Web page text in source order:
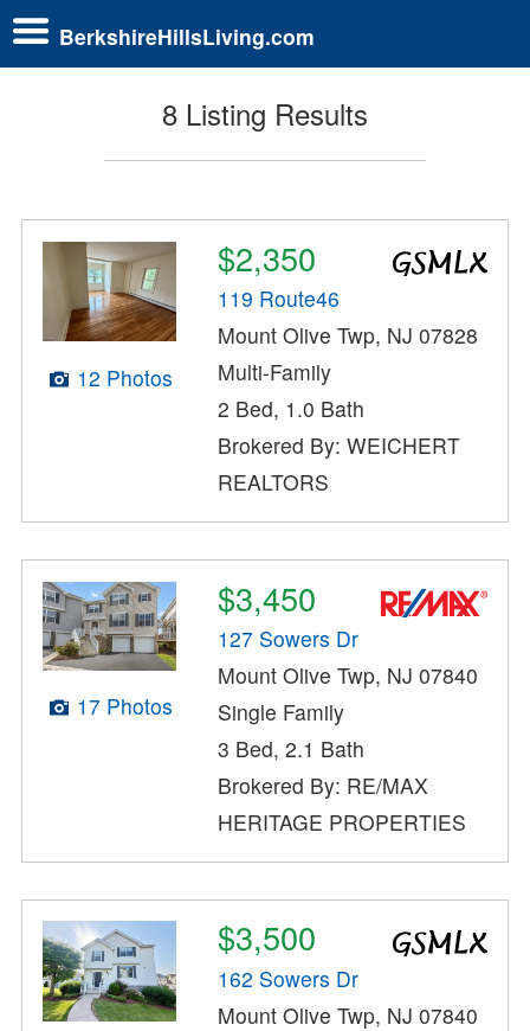
BerkshireHillsLiving.com
8 Listing Results
12 Photos
$2,350
119 Route46
Mount Olive Twp, NJ 07828
Multi-Family
2 Bed, 1.0 Bath
Brokered By: WEICHERT
REALTORS
17 Photos
$3,450
127 Sowers Dr
Mount Olive Twp, NJ 07840
Single Family
3 Bed, 2.1 Bath
Brokered By: RE/MAX
HERITAGE PROPERTIES
$3,500
162 Sowers Dr
Mount Olive Twp, NJ 07840